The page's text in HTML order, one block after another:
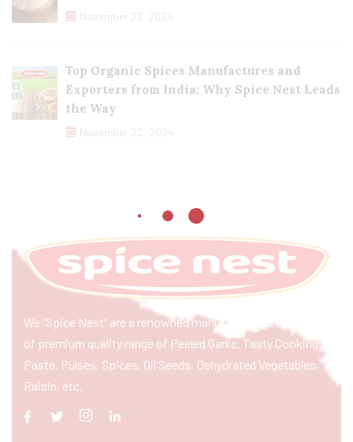
November 23, 2024
Top Organic Spices Manufactures and
Exporters from India: Why Spice Nest Leads
the Way
November 22, 2024
We “Spice Nest” are a renowned manufacturer & exporter
of premium quality range of Peeled Garlic, Tasty Cooking
Paste, Pulses, Spices, Oil Seeds, Dehydrated Vegetables,
Raisin, etc.